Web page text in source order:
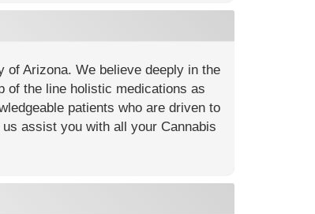
Arizona. We believe deeply in the
of the line holistic medications as
patients who are driven to
assist you with all your Cannabis